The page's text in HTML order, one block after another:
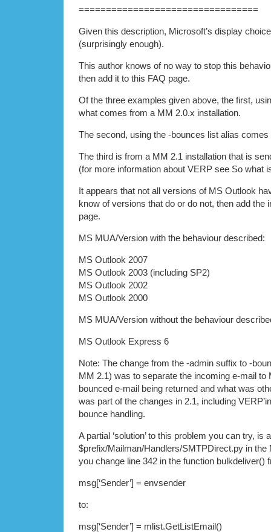
=================================
Given this description, Microsoft’s display
(surprisingly enough).
This author knows of no way to stop this
then add it to this FAQ page.
Of the three examples given above, the first,
what comes from a MM 2.0.x installation.
The second, using the -bounces list alias
The third is from a MM 2.1 installation that is
(for more information about VERP see So what
It appears that not all versions of MS Outlook
know of versions that do or do not, then add the
page.
MS MUA/Version with the behaviour described:
MS Outlook 2007
MS Outlook 2003 (including SP2)
MS Outlook 2002
MS Outlook 2000
MS MUA/Version without the behaviour
MS Outlook Express 6
Note: The change from the -admin suffix to -
MM 2.1) was to separate the incoming e-mail to
bounced e-mail being returned and what was
was part of the changes in 2.1, including
bounce handling.
A partial ‘solution’ to this problem you can try, is
$prefix/Mailman/Handlers/SMTPDirect.py in the
you change line 342 in the function bulkdeliver()
msg[‘Sender’] = envsender
to:
msg[‘Sender’] = mlist.GetListEmail()